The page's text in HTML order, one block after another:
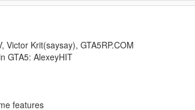
Victor Krit(saysay), GTA5RP.COM
GTA5: AlexeyHIT
features